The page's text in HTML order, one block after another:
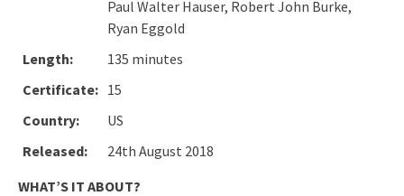
Paul Walter Hauser, Robert John Burke,
Ryan Eggold
Length:
135 minutes
Certificate: 15
Country:
US
Released:
24th August 2018
WHAT’S IT ABOUT?